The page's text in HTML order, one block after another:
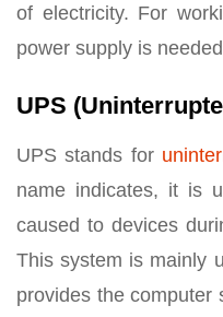
of electricity. For
power supply is
UPS
UPS stands for
name indicates, it is
caused to devices
This system is mainly
provides the computer